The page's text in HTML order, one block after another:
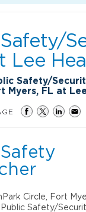
Lee
Safety/
Myers, FL at
Circle, Fort
Public Safety/